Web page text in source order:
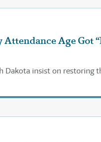
Age Got
Dakota insist on restoring